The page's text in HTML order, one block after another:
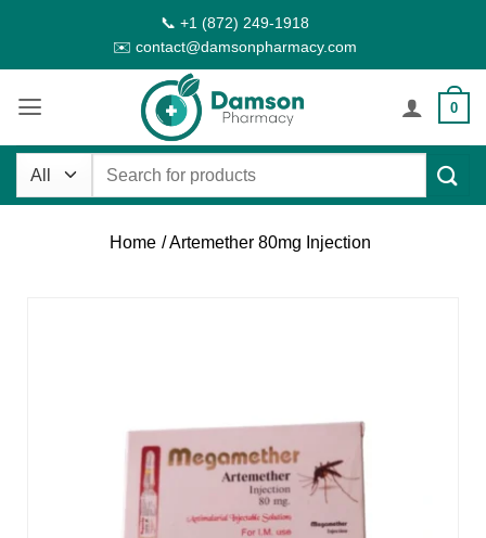
content
📞 +1 (872) 249-1918
✉️ contact@damsonpharmacy.com
0
Search
Home / Artemether 80mg Injection